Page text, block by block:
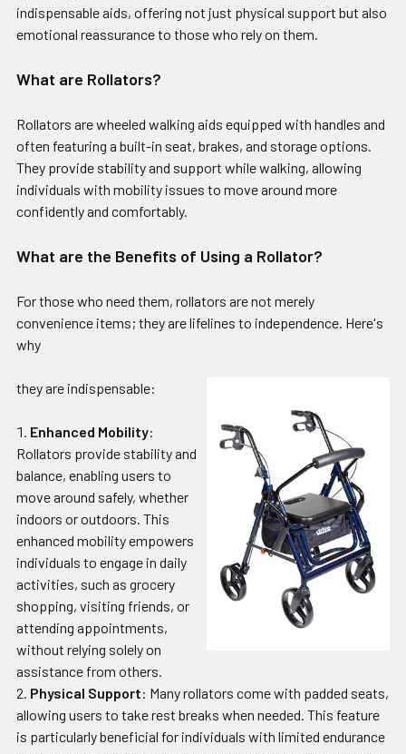
indispensable aids, offering not just physical support but also
emotional reassurance to those who rely on them.
What are Rollators?
Rollators are wheeled walking aids equipped with handles and
often featuring a built-in seat, brakes, and storage options.
They provide stability and support while walking, allowing
individuals with mobility issues to move around more
confidently and comfortably.
What are the Benefits of Using a Rollator?
For those who need them, rollators are not merely
convenience items; they are lifelines to independence. Here's
why
they are indispensable:
Enhanced Mobility:
Rollators provide stability and
balance, enabling users to
move around safely, whether
indoors or outdoors. This
enhanced mobility empowers
individuals to engage in daily
activities, such as grocery
shopping, visiting friends, or
attending appointments,
without relying solely on
assistance from others.
Physical Support: Many rollators come with padded seats,
allowing users to take rest breaks when needed. This feature
is particularly beneficial for individuals with limited endurance